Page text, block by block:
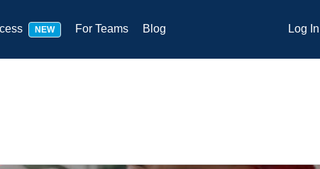
NEW For Teams Blog Log In